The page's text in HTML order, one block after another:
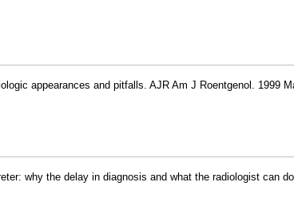
appearances and pitfalls. AJR Am J Roentgenol. 1999
why the delay in diagnosis and what the radiologist can